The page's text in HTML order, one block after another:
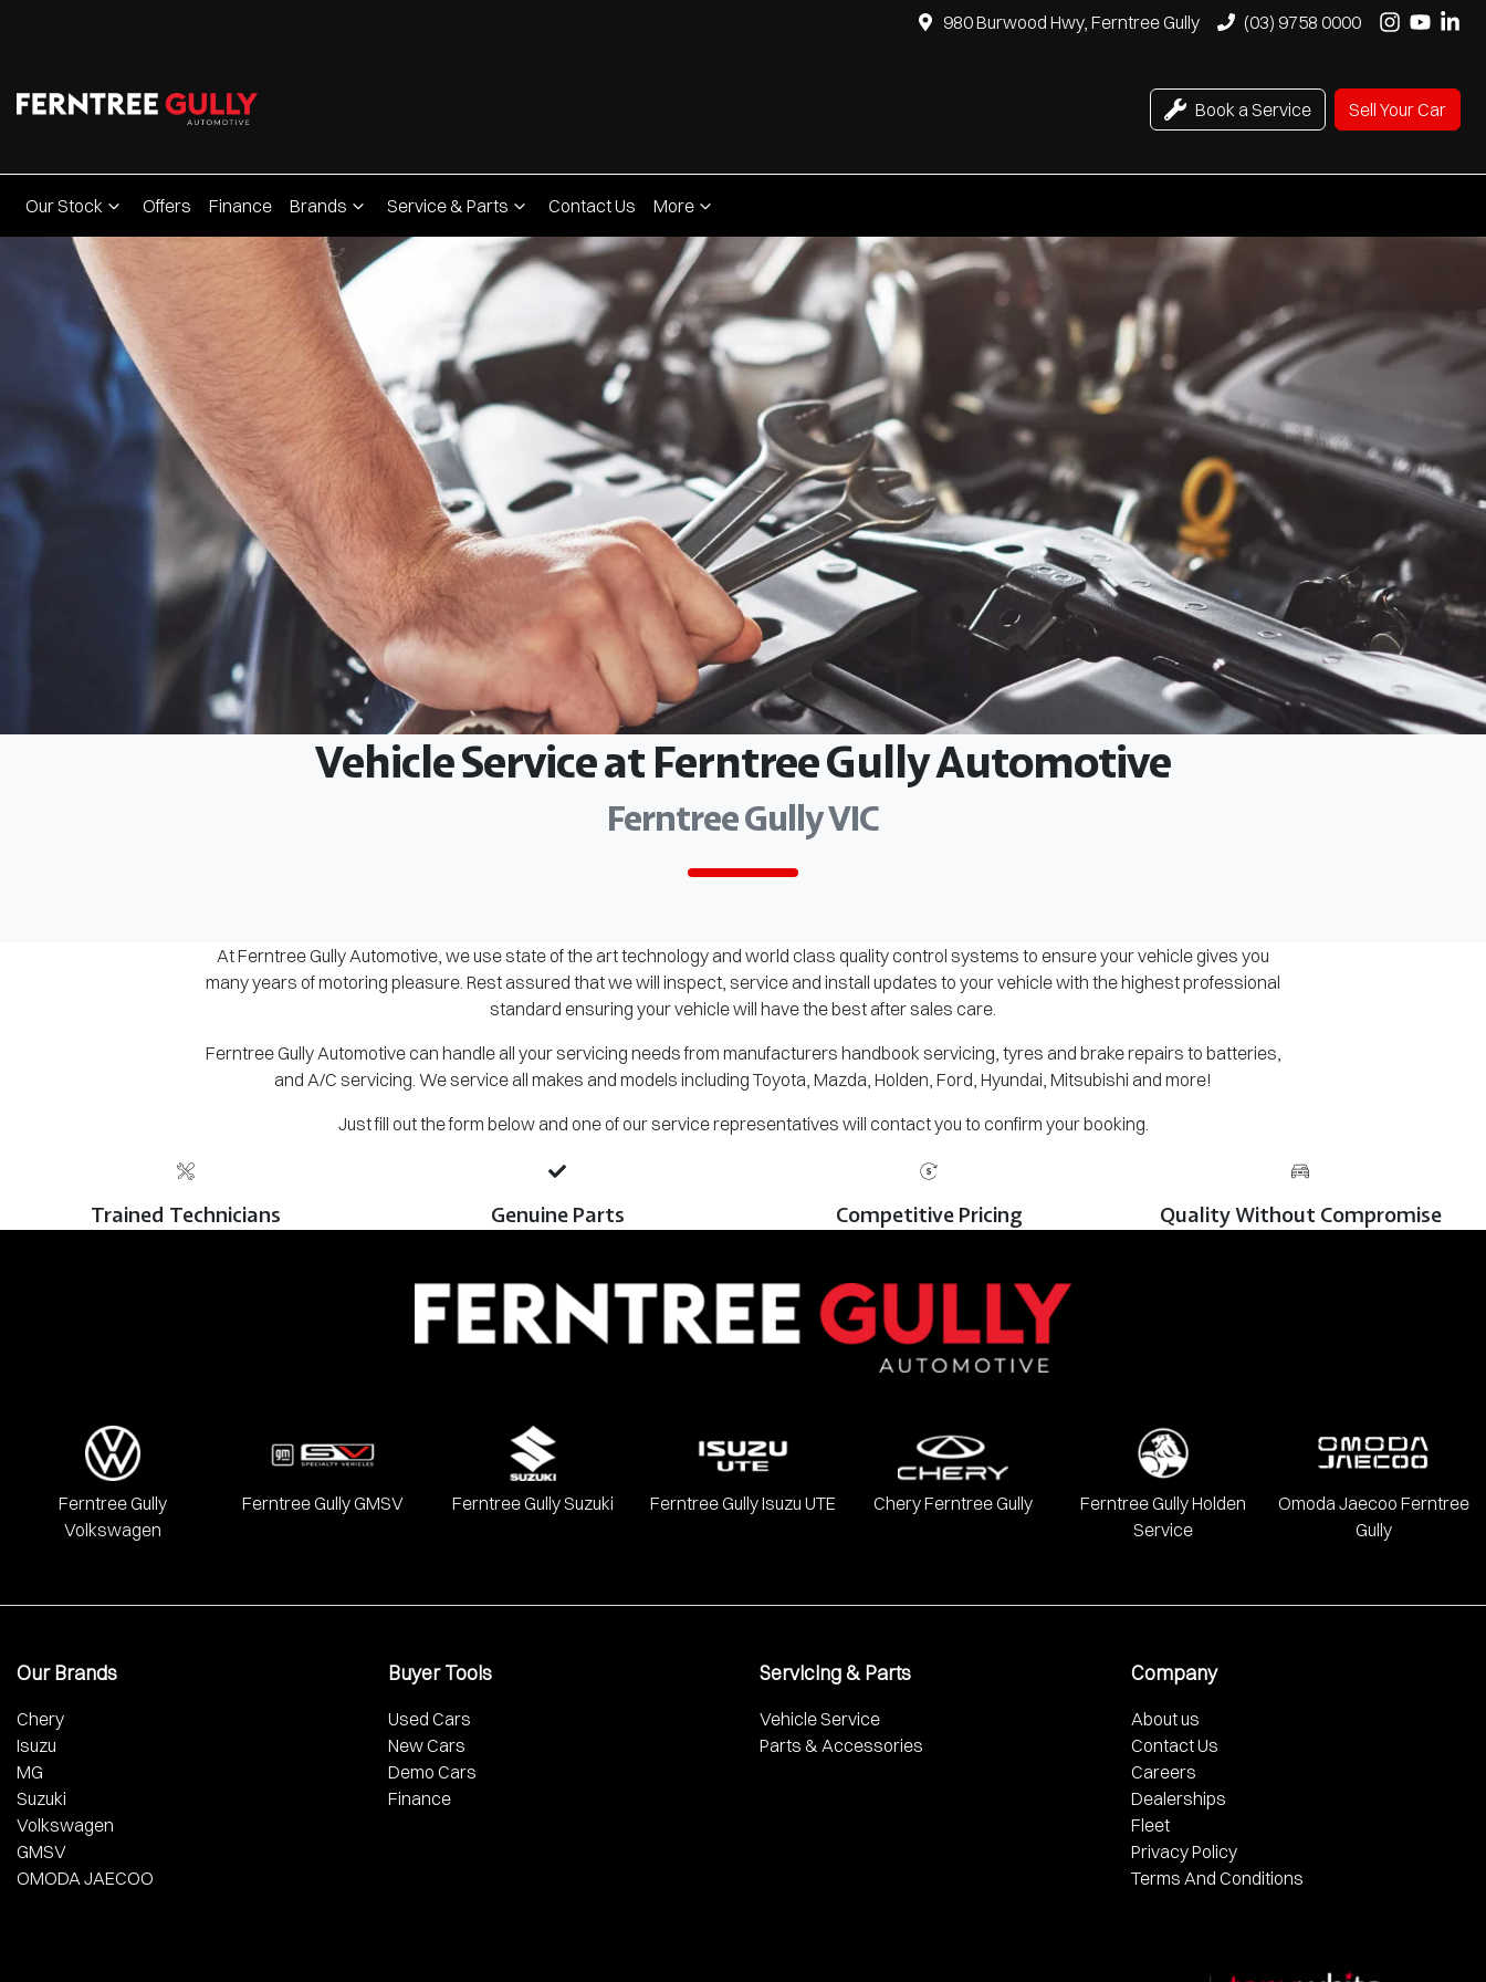
980 Burwood Hwy, Ferntree Gully (03) 9758 0000
Book a Service Sell Your Car
Our Stock Offers Finance Brands Service & Parts Contact Us More
Vehicle Service at Ferntree Gully Automotive
Ferntree Gully VIC
At Ferntree Gully Automotive, we use state of the art technology and world class quality control systems to ensure your vehicle gives you
many years of motoring pleasure. Rest assured that we will inspect, service and install updates to your vehicle with the highest professional
standard ensuring your vehicle will have the best after sales care.
Ferntree Gully Automotive can handle all your servicing needs from manufacturers handbook servicing, tyres and brake repairs to batteries,
and A/C servicing. We service all makes and models including Toyota, Mazda, Holden, Ford, Hyundai, Mitsubishi and more!
Just fill out the form below and one of our service representatives will contact you to confirm your booking.
Trained Technicians Genuine Parts Competitive Pricing Quality Without Compromise
Ferntree Gully
Volkswagen
Ferntree Gully GMSV Ferntree Gully Suzuki Ferntree Gully Isuzu UTE Chery Ferntree Gully
Ferntree Gully Holden
Service
Omoda Jaecoo Ferntree
Gully
Our Brands
Chery
Isuzu
MG
Suzuki
Volkswagen
GMSV
OMODA JAECOO
Buyer Tools
Used Cars
New Cars
Demo Cars
Finance
Servicing & Parts
Vehicle Service
Parts & Accessories
Company
About us
Contact Us
Careers
Dealerships
Fleet
Privacy Policy
Terms And Conditions